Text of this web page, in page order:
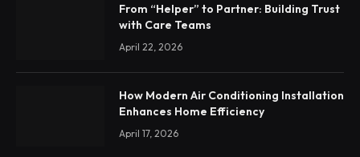
From “Helper” to Partner: Building Trust
with Care Teams
April 22, 2026
How Modern Air Conditioning Installation
Enhances Home Efficiency
April 17, 2026